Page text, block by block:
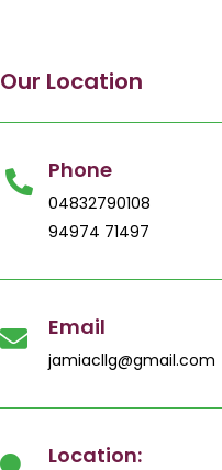
Our Location
Phone
04832790108
94974 71497
Email
jamiacllg@gmail.com
Location: